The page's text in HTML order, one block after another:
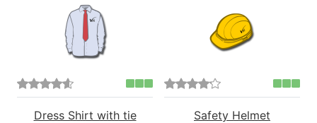
Dress Shirt with tie
Safety Helmet